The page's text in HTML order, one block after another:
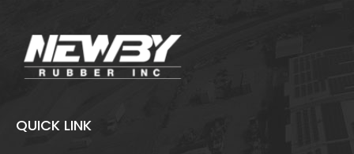
QUICK LINK